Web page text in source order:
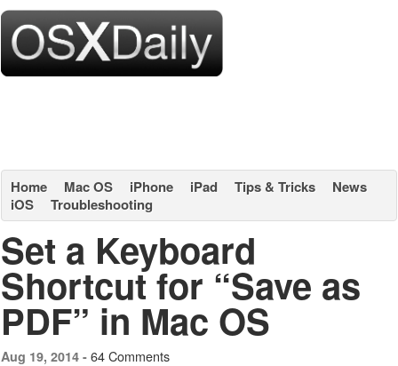
Home Mac OS iPhone iPad Tips & Tricks
News
iOS
Troubleshooting
Set a Keyboard
Shortcut for “Save as
PDF” in Mac OS
Aug 19, 2014 - 64 Comments